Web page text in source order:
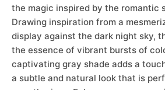
the magic inspired by the romantic
Drawing inspiration from a
display against the dark night sky,
the essence of vibrant bursts of
captivating gray shade adds a
a subtle and natural look that is